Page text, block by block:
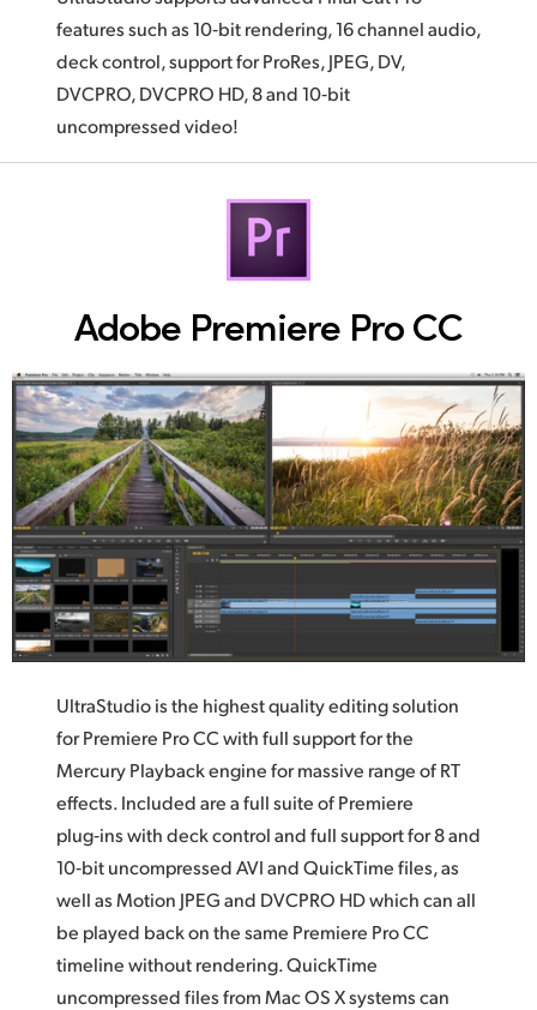
features such as 10‑bit rendering, 16 channel audio,
deck control, support for ProRes, JPEG, DV,
DVCPRO, DVCPRO HD, 8 and 10‑bit
uncompressed video!
Adobe Premiere Pro CC
UltraStudio is the highest quality editing solution
for Premiere Pro CC with full support for the
Mercury Playback engine for massive range of RT
effects. Included are a full suite of Premiere
plug‑ins with deck control and full support for 8 and
10‑bit uncompressed AVI and QuickTime files,as
wellas Motion JPEG and DVCPRO HD which can all
be played back on the same Premiere Pro CC
timeline without rendering. QuickTime
uncompressed files from Mac OS X systems can